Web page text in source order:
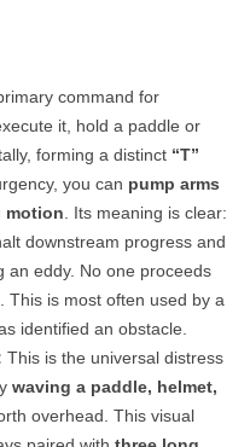
command for
it, hold a paddle or
forming a distinct “T”
you can pump arms
motion . Its meaning is clear:
downstream progress and
an eddy. No one proceeds
This is most often used by a
identified an obstacle.
This is the universal distress
waving a paddle, helmet,
overhead. This visual